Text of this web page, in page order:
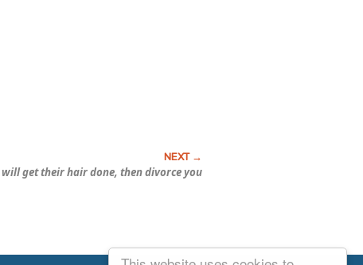
will get their hair done, then divorce you